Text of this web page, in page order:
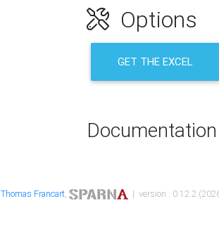
Options
GET THE EXCEL
Documentation
Thomas Francart, | version : 0.12.2